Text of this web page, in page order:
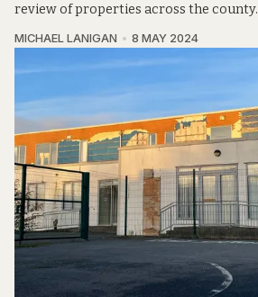
review of properties across the county.
MICHAEL LANIGAN 8 MAY 2024